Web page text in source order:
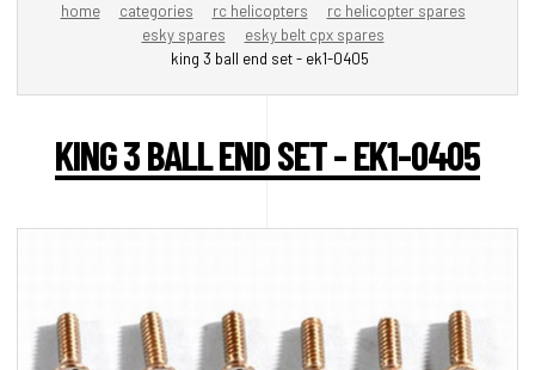
home categories rc helicopters
rc helicopter spares
esky spares
esky belt cpx spares
king 3 ball end set - ek1-0405
KING 3 BALL END SET - EK1-0405